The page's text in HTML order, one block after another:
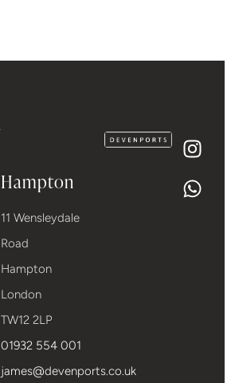
Hampton
11 Wensleydale
Road
Hampton
London
TW12 2LP
01932 554 001
james@devenports.co.uk